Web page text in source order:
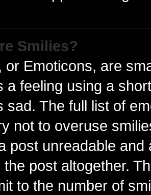
Smilies?
or Emoticons, are
a feeling using a
sad. The full list of
not to overuse
post unreadable
the post altogether.
to the number of